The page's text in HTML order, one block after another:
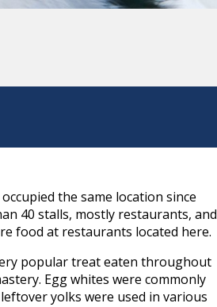
the same location since
40 stalls, mostly restaurants, and
food at restaurants located here.
popular treat eaten throughout
Egg whites were commonly
yolks were used in various